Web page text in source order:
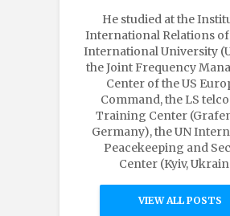
He studied at the
International Relations of
International University
the Joint Frequency
Center of the US
Command, the LS
Training Center
Germany), the UN
Peacekeeping and
Center (Kyiv,
VIEW ALL POSTS